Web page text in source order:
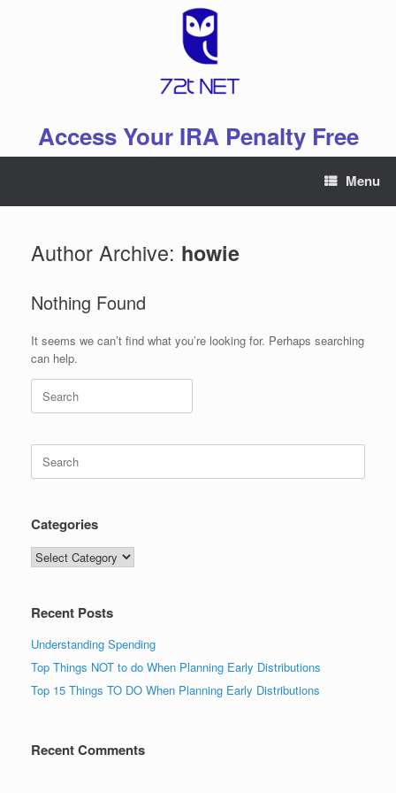
Access Your IRA Penalty Free
Menu
Author Archive: howie
Nothing Found
It seems we can’t find what you’re looking for. Perhaps searching
can help.
Search
for:
Search
for:
Categories
Categories
Recent Posts
Understanding Spending
Top Things NOT to do When Planning Early Distributions
Top 15 Things TO DO When Planning Early Distributions
Recent Comments